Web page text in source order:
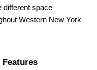
different space
Western New York